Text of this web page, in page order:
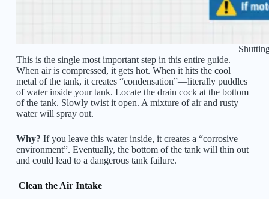
This is the single most important step in this entire guide.
When air is compressed, it gets hot. When it hits the cool
metal of the tank, it creates “condensation”—literally puddles
of water inside your tank. Locate the drain cock at the bottom
of the tank. Slowly twist it open. A mixture of air and rusty
water will spray out.
Why? If you leave this water inside, it creates a “corrosive
environment”. Eventually, the bottom of the tank will thin out
and could lead to a dangerous tank failure.
Clean the Air Intake